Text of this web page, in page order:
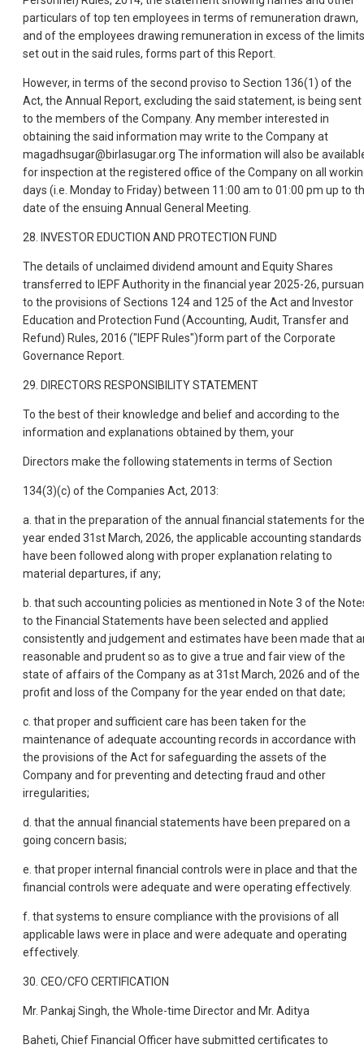
particulars of top ten employees in terms of remuneration drawn,
and of the employees drawing remuneration in excess of the limits
set out in the said rules, forms part of this Report.
However, in terms of the second proviso to Section 136(1) of the
Act, the Annual Report, excluding the said statement, is being sent
to the members of the Company. Any member interested in
obtaining the said information may write to the Company at
magadhsugar@birlasugar.org The information will also be
for inspection at the registered office of the Company on all
days (i.e. Monday to Friday) between 11:00 am to 01:00 pm up to
date of the ensuing Annual General Meeting.
28. INVESTOR EDUCTION AND PROTECTION FUND
The details of unclaimed dividend amount and Equity Shares
transferred to IEPF Authority in the financial year 2025-26,
to the provisions of Sections 124 and 125 of the Act and Investor
Education and Protection Fund (Accounting, Audit, Transfer and
Refund) Rules, 2016 ("IEPF Rules")form part of the Corporate
Governance Report.
29. DIRECTORS RESPONSIBILITY STATEMENT
To the best of their knowledge and belief and according to the
information and explanations obtained by them, your
Directors make the following statements in terms of Section
134(3)(c) of the Companies Act, 2013:
a. that in the preparation of the annual financial statements for the
year ended 31st March, 2026, the applicable accounting standards
have been followed along with proper explanation relating to
material departures, if any;
b. that such accounting policies as mentioned in Note 3 of the
to the Financial Statements have been selected and applied
consistently and judgement and estimates have been made that
reasonable and prudent so as to give a true and fair view of the
state of affairs of the Company as at 31st March, 2026 and of the
profit and loss of the Company for the year ended on that date;
c. that proper and sufficient care has been taken for the
maintenance of adequate accounting records in accordance with
the provisions of the Act for safeguarding the assets of the
Company and for preventing and detecting fraud and other
irregularities;
d. that the annual financial statements have been prepared on a
going concern basis;
e. that proper internal financial controls were in place and that the
financial controls were adequate and were operating effectively.
f. that systems to ensure compliance with the provisions of all
applicable laws were in place and were adequate and operating
effectively.
30. CEO/CFO CERTIFICATION
Mr. Pankaj Singh, the Whole-time Director and Mr. Aditya
Baheti, Chief Financial Officer have submitted certificates to